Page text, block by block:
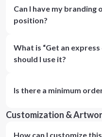
Can I have my branding
position?
What is “Get an
should I use it?
Is there a minimum
Customization &
How can I customize